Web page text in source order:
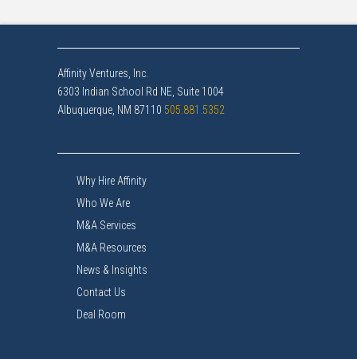
Affinity Ventures, Inc.
6303 Indian School Rd NE, Suite 1004
Albuquerque, NM 87110 505.881.5352
Why Hire Affinity
Who We Are
M&A Services
M&A Resources
News & Insights
Contact Us
Deal Room